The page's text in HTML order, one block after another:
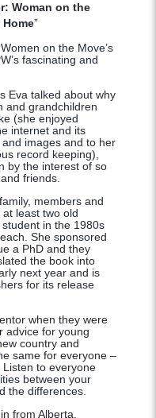
Woman on the
”
Women on the Move’s
fascinating and
Eva talked about why
and grandchildren
(she enjoyed
internet and its
images and to her
record keeping),
by the interest of so
friends.
members and
least two old
in the 1980s
She sponsored
a PhD and they
the book into
next year and is
for its release
when they were
advice for young
country and
same for everyone –
to everyone
between your
the differences.
from Alberta,